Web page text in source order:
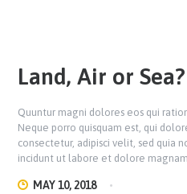
Land, Air or Sea?
Quuntur magni dolores eos qui
Neque porro quisquam est, qui
consectetur, adipisci velit, sed quia
incidunt ut labore et dolore
MAY 10, 2018